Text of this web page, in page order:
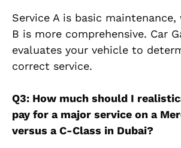
Service A is basic
B is more comprehensive. Car
evaluates your vehicle to
correct service.
Q3: How much should I
pay for a major service on a
versus a C-Class in Dubai?